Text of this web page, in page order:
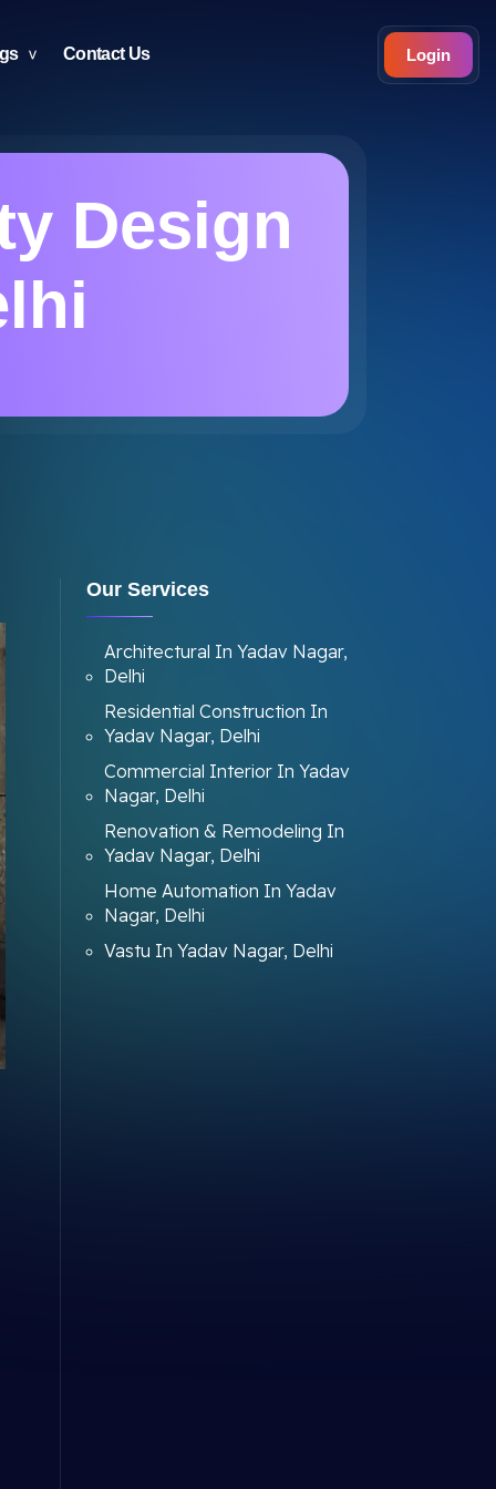
Contact Us Login
Design
Our Services
Architectural In Yadav Nagar,
Delhi
Residential Construction In
Yadav Nagar, Delhi
Commercial Interior In Yadav
Nagar, Delhi
Renovation & Remodeling In
Yadav Nagar, Delhi
Home Automation In Yadav
Nagar, Delhi
Vastu In Yadav Nagar, Delhi